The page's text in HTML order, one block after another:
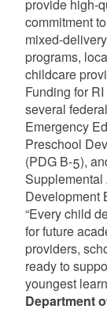
provide high-
commitment
mixed-
programs,
childcare
Funding for
several
Emergency
Preschool
(PDG B-5),
Development
“Every child
for future
providers,
ready to
youngest
Department